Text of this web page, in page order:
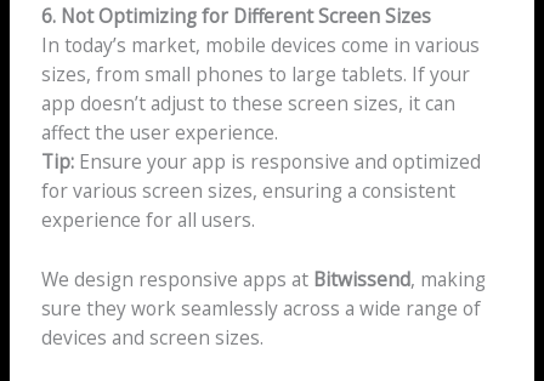
6. Not Optimizing for Different Screen Sizes
In today’s market, mobile devices come in various
sizes, from small phones to large tablets. If your
app doesn’t adjust to these screen sizes, it can
affect the user experience.
Tip:Ensure your app is responsive and optimized
for various screen sizes, ensuring a consistent
experience for all users.
We design responsive apps at Bitwissend, making
sure they work seamlessly across a wide range of
devices and screen sizes.